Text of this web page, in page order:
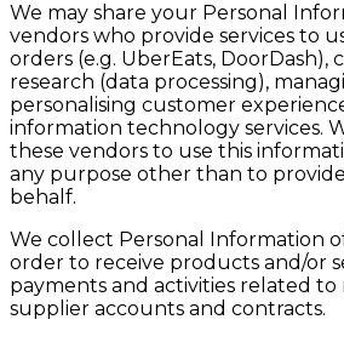
We may share your Personal
vendors who provide services to
orders (e.g. UberEats, DoorDash),
research (data processing),
personalising customer
information technology services.
these vendors to use this
any purpose other than to
behalf.
We collect Personal Information
order to receive products and/or
payments and activities related to
supplier accounts and contracts.